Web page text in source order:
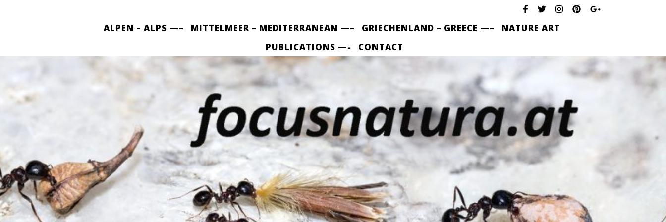
ALPEN – ALPS —– MITTELMEER – MEDITERRANEAN —– GRIECHENLAND – GREECE —–
NATURE ART
PUBLICATIONS —-
CONTACT